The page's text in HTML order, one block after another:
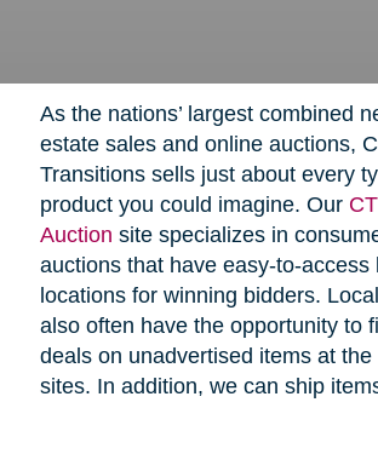
As the nations’ largest combined
estate sales and online auctions,
Transitions sells just about every
product you could imagine. Our
Auction site specializes in
auctions that have easy-to-access
locations for winning bidders.
also often have the opportunity to
deals on unadvertised items at
sites. In addition, we can ship